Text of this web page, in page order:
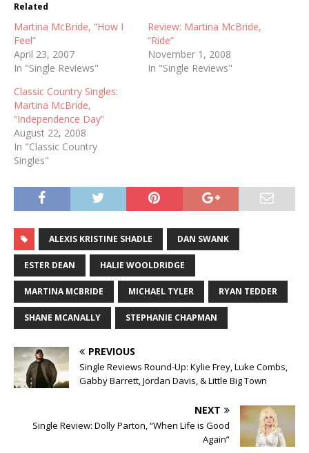
Related
Martina McBride, “How I
Feel”
April 23, 2007
In "Single Reviews"
Review: Martina McBride,
“Ride”
November 1, 2008
In "Single Reviews"
Classic Country Singles:
Martina McBride,
“Independence Day”
August 22, 2008
In "Classic Country
Singles"
ALEXIS KRISTINE SHADLE DAN SWANK
ESTER DEAN HALIE WOOLDRIDGE
MARTINA MCBRIDE MICHAEL TYLER RYAN TEDDER
SHANE MCANALLY STEPHANIE CHAPMAN
PREVIOUS
Single Reviews Round-Up: Kylie Frey, Luke Combs,
Gabby Barrett, Jordan Davis, & Little Big Town
NEXT
Single Review: Dolly Parton, “When Life is Good
Again”